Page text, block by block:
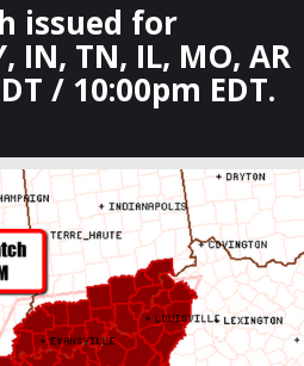
issued for
IN, TN, IL, MO, AR
/ 10:00pm EDT.